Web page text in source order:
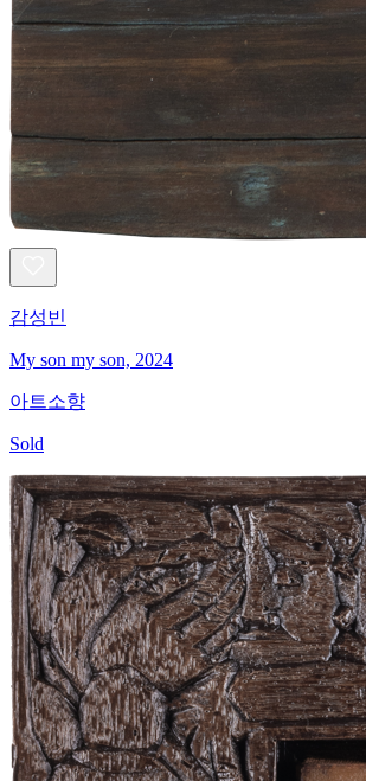
감성빈
My son my son, 2024
아트소향
Sold